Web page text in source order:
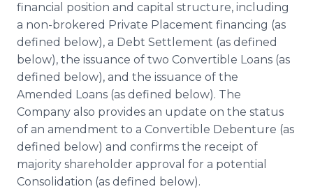
financial position and capital structure, including
a non-brokered Private Placement financing (as
defined below), a Debt Settlement (as defined
below), the issuance of two Convertible Loans (as
defined below), and the issuance of the
Amended Loans (as defined below). The
Company also provides an update on the status
of an amendment to a Convertible Debenture (as
defined below) and confirms the receipt of
majority shareholder approval for a potential
Consolidation (as defined below).